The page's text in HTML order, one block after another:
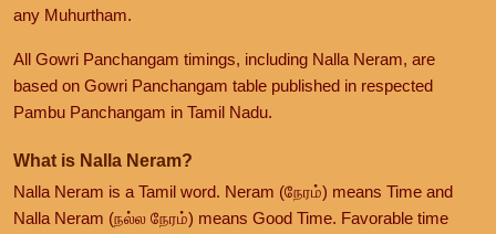
any Muhurtham.
All Gowri Panchangam timings, including Nalla Neram, are
based on Gowri Panchangam table published in respected
Pambu Panchangam in Tamil Nadu.
What is Nalla Neram?
Nalla Neram is a Tamil word. Neram (நேரம்) means Time and
Nalla Neram (நல்ல நேரம்) means Good Time. Favorable time